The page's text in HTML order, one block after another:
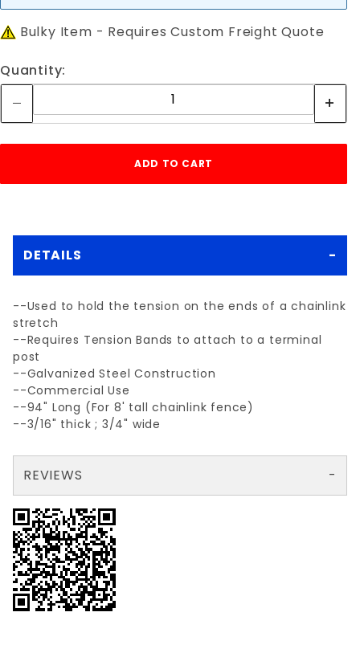
Bulky Item - Requires Custom Freight Quote
Quantity:
DETAILS
--Used to hold the tension on the ends of a chainlink
stretch
--Requires Tension Bands to attach to a terminal
post
--Galvanized Steel Construction
--Commercial Use
--94" Long (For 8' tall chainlink fence)
--3/16" thick ; 3/4" wide
REVIEWS